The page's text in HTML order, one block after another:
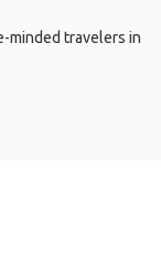
minded travelers in